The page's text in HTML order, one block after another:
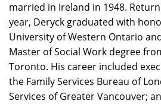
married in Ireland in 1948.
year, Deryck graduated with
University of Western Ontario
Master of Social Work degree
Toronto. His career included
the Family Services Bureau of
Services of Greater Vancouver;